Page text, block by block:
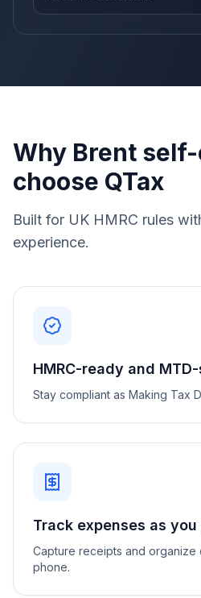
Why Brent
choose QTax
Built for UK HMRC rules
experience.
HMRC-ready and
Stay compliant as Making Tax
Track expenses as you
Capture receipts and
phone.